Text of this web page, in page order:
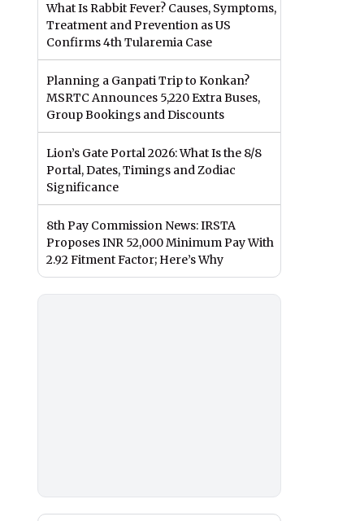
What Is Rabbit Fever? Causes, Symptoms,
Treatment and Prevention as US
Confirms 4th Tularemia Case
Planning a Ganpati Trip to Konkan?
MSRTC Announces 5,220 Extra Buses,
Group Bookings and Discounts
Lion’s Gate Portal 2026: What Is the 8/8
Portal, Dates, Timings and Zodiac
Significance
8th Pay Commission News: IRSTA
Proposes INR 52,000 Minimum Pay With
2.92 Fitment Factor; Here’s Why